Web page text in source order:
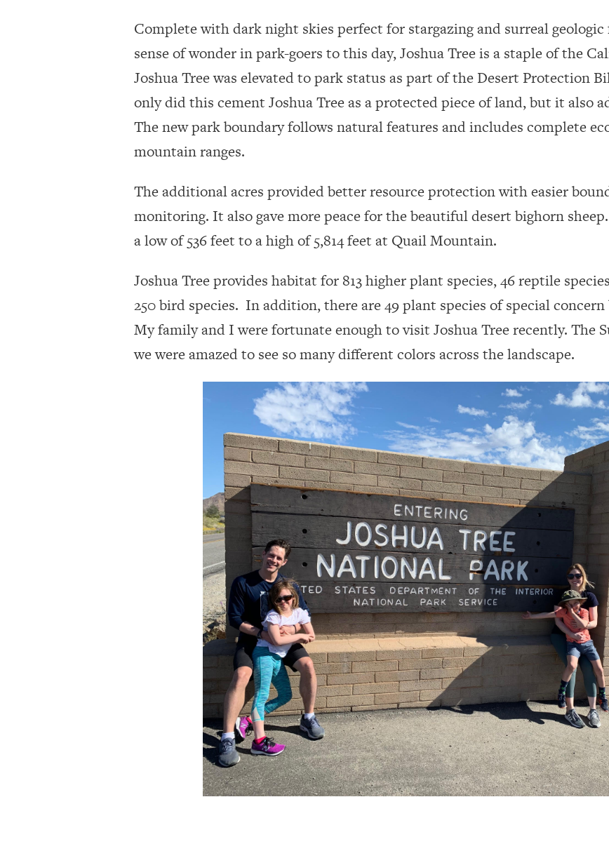
Complete with dark night skies perfect for stargazing and surreal
sense of wonder in park-goers to this day, Joshua Tree is a staple of the
Joshua Tree was elevated to park status as part of the Desert Protection
only did this cement Joshua Tree as a protected piece of land, but it also
The new park boundary follows natural features and includes complete
mountain ranges.
The additional acres provided better resource protection with easier
monitoring. It also gave more peace for the beautiful desert bighorn
a low of 536 feet to a high of 5,814 feet at Quail Mountain.
Joshua Tree provides habitat for 813 higher plant species, 46 reptile
250 bird species. In addition, there are 49 plant species of special
My family and I were fortunate enough to visit Joshua Tree recently. The
we were amazed to see so many different colors across the landscape.